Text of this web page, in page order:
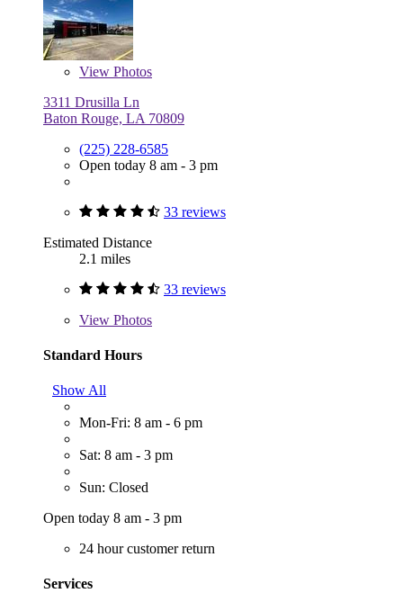
View Photos
3311 Drusilla Ln
Baton Rouge, LA 70809
(225) 228-6585
Open today 8 am - 3 pm
33 reviews
Estimated Distance
2.1 miles
33 reviews
View Photos
Standard Hours
Show All
Mon-Fri: 8 am - 6 pm
Sat: 8 am - 3 pm
Sun: Closed
Open today 8 am - 3 pm
24 hour customer return
Services